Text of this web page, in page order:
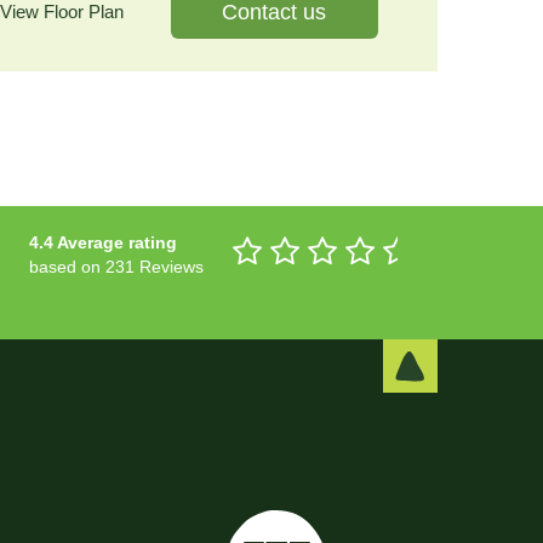
Contact us
View Floor Plan
4.4 Average rating
based on 231 Reviews